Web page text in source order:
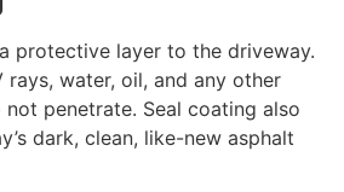
protective layer to the driveway.
rays, water, oil, and any other
penetrate. Seal coating also
dark, clean, like-new asphalt